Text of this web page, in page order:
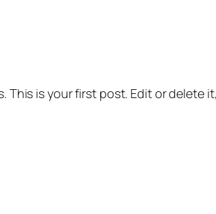
This is your first post. Edit or delete